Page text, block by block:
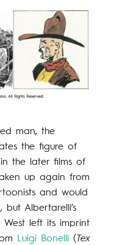
man, the
the figure of
the later films of
up again from
and would
Albertarelli’s
left its imprint
Luigi Bonelli (Tex